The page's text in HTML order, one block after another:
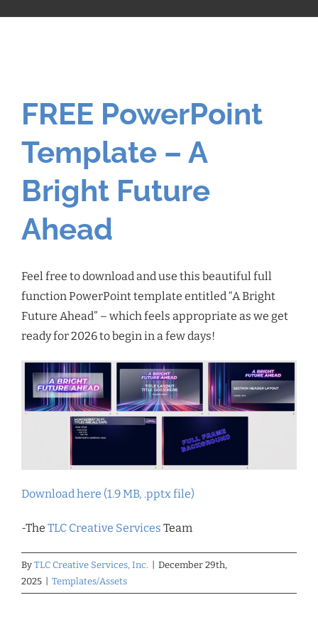
FREE PowerPoint
Template – A
Bright Future
Ahead
Feel free to download and use this beautiful full
function PowerPoint template entitled “A Bright
Future Ahead” – which feels appropriate as we get
ready for 2026 to begin in a few days!
Download here (1.9 MB, .pptx file)
-The TLC Creative Services Team
By TLC Creative Services, Inc.
December 29th,
2025
Templates/Assets